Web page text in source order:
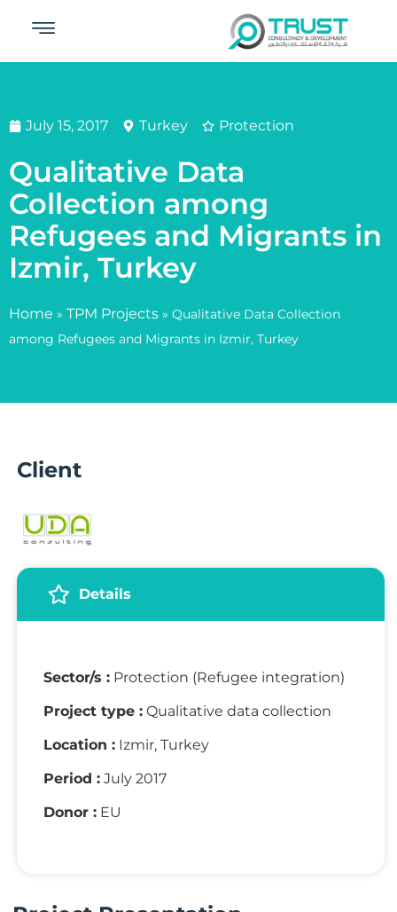
July 15, 2017 Turkey Protection
Qualitative Data
Collection among
Refugees and Migrants in
Izmir, Turkey
Home » TPM Projects » Qualitative Data Collection
among Refugees and Migrants in Izmir, Turkey
Client
Details
Sector/s : Protection (Refugee integration)
Project type : Qualitative data collection
Location : Izmir, Turkey
Period : July 2017
Donor : EU